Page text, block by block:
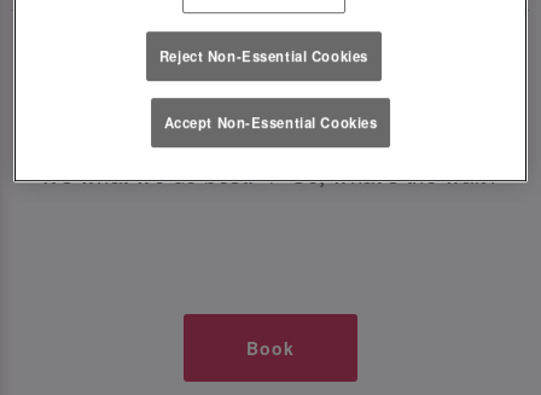
Just say the time and place and we’ll be there,
serving up delish dishes, stunning cocktails and
all those little memorable moments you love.
It’s what we do best. 💖 So, what’s the wait?
Book
Reject Non-Essential Cookies
Accept Non-Essential Cookies